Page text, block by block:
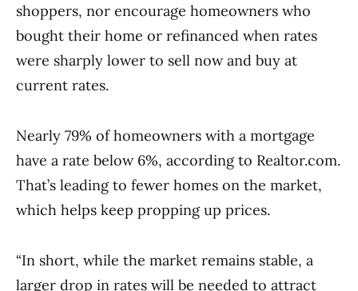
shoppers, nor encourage homeowners who
bought their home or refinanced when rates
were sharply lower to sell now and buy at
current rates.
Nearly 79% of homeowners with a mortgage
have a rate below 6%, according to Realtor.com.
That’s leading to fewer homes on the market,
which helps keep propping up prices.
“In short, while the market remains stable, a
larger drop in rates will be needed to attract